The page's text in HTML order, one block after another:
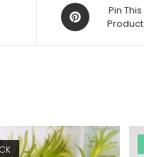
Opens
in
Pin This
Product